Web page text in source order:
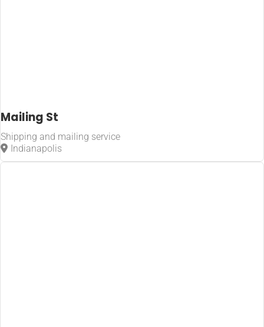
Mailing St
Shipping and mailing service
Indianapolis